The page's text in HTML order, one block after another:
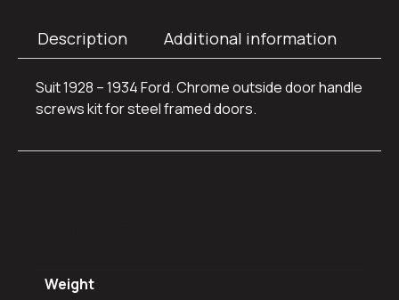
Description Additional information
Suit 1928 – 1934 Ford. Chrome outside door handle
screws kit for steel framed doors.
Weight